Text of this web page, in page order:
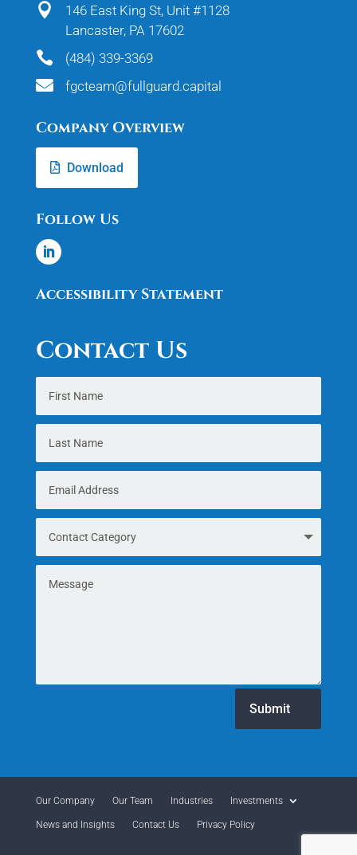

146 East King St, Unit #1128
Lancaster, PA 17602
 (484) 339-3369
 fgcteam@fullguard.capital
Company Overview
Download
Follow Us
Accessibility Statement
Contact Us
Submit
Our Company Our Team Industries Investments
News and Insights Contact Us Privacy Policy